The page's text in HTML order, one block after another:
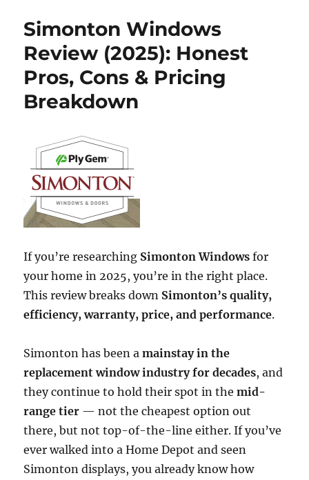
Companies
Simonton Windows
Review (2025): Honest
Pros, Cons & Pricing
Breakdown
If you’re researching Simonton Windows for
your home in 2025, you’re in the right place.
This review breaks down Simonton’s quality,
efficiency, warranty, price, and performance.
Simonton has been amainstay in the
replacement window industry for decades, and
they continue to hold their spot in themid-
range tier — not the cheapest option out
there, but not top-of-the-line either. If you’ve
ever walked into a Home Depot and seen
Simonton displays, you already know how